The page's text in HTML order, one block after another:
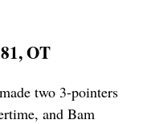
OT
two 3-pointers
and Bam